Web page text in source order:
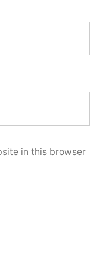
in this browser